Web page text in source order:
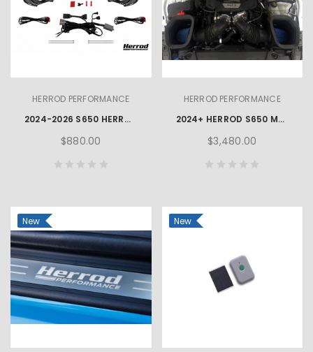
HERROD PERFORMANCE
2024-2026 S650 HERROD PERFORMANCE MUSTANG GT FOG LAMP KIT
$880.00
HERROD PERFORMANCE
2024+ HERROD S650 MUSTANG GT & DARK HORSE PERFORMANCE PACKAGE
$3,480.00
New New